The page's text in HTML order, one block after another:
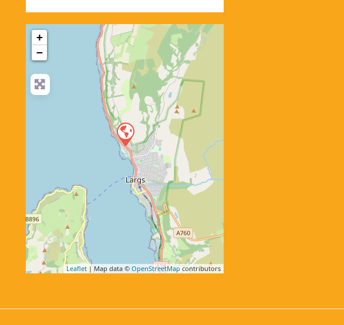
+
−
Leaflet | Map data © OpenStreetMap contributors